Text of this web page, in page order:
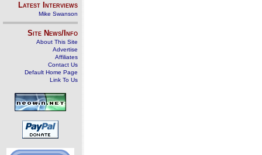
Latest Interviews
Mike Swanson
Site News/Info
About This Site
Advertise
Affiliates
Contact Us
Default Home Page
Link To Us